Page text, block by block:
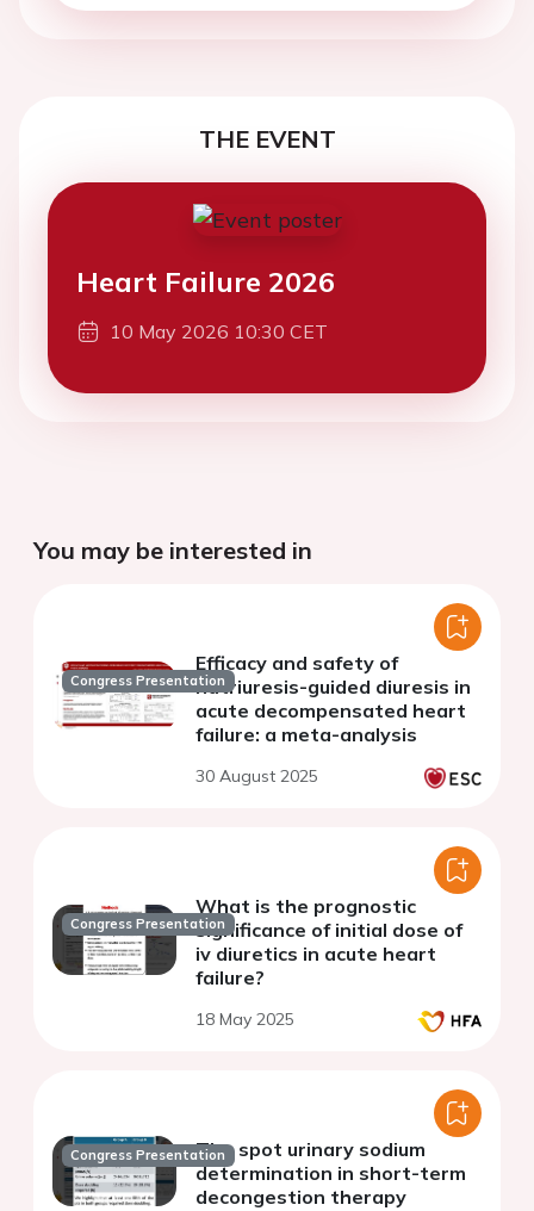
THE EVENT
Heart Failure 2026
10 May 2026 10:30 CET
You may be interested in
Congress Presentation
Efficacy and safety of
natriuresis-guided diuresis in
acute decompensated heart
failure: a meta-analysis
30 August 2025
Congress Presentation
What is the prognostic
significance of initial dose of
iv diuretics in acute heart
failure?
18 May 2025
Congress PresentationThe spot urinary sodium
determination in short-term
decongestion therapy